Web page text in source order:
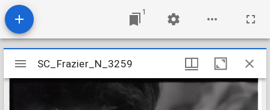
1
Mirador
viewer
SC_Frazier_N_3259
SC_Frazier_N_3259